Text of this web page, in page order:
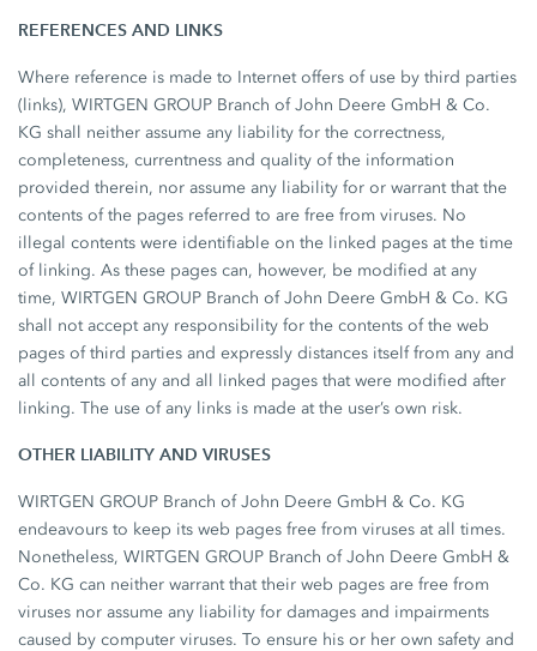
REFERENCES AND LINKS
Where reference is made to Internet offers of use by third parties
(links), WIRTGEN GROUP Branch of John Deere GmbH & Co.
KG shall neither assume any liability for the correctness,
completeness, currentness and quality of the information
provided therein, nor assume any liability for or warrant that the
contents of the pages referred to are free from viruses. No
illegal contents were identifiable on the linked pages at the time
of linking. As these pages can, however, be modified at any
time, WIRTGEN GROUP Branch of John Deere GmbH & Co. KG
shall not accept any responsibility for the contents of the web
pages of third parties and expressly distances itself from any and
all contents of any and all linked pages that were modified after
linking. The use of any links is made at the user’s own risk.
OTHER LIABILITY AND VIRUSES
WIRTGEN GROUP Branch of John Deere GmbH & Co. KG
endeavours to keep its web pages free from viruses at all times.
Nonetheless, WIRTGEN GROUP Branch of John Deere GmbH &
Co. KG can neither warrant that their web pages are free from
viruses nor assume any liability for damages and impairments
caused by computer viruses. To ensure his or her own safety and